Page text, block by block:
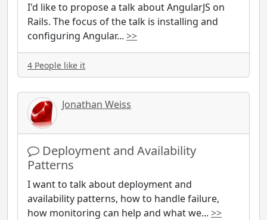
I'd like to propose a talk about AngularJS on
Rails. The focus of the talk is installing and
configuring Angular... >>
4 People like it
Jonathan Weiss
Deployment and Availability
Patterns
I want to talk about deployment and
availability patterns, how to handle failure,
how monitoring can help and what we... >>